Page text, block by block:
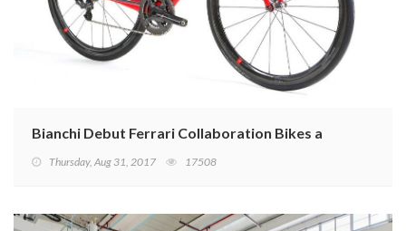
Bianchi Debut Ferrari Collaboration Bikes at Eurobike
Thursday, Aug 31, 2017 17508